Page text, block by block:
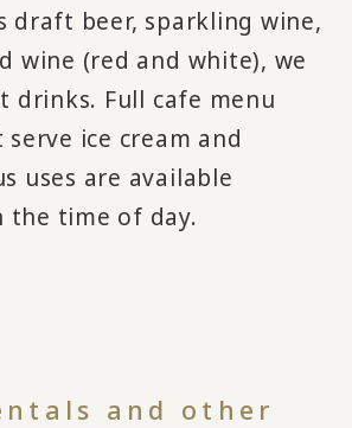
draft beer, sparkling wine,
wine (red and white), we
drinks. Full cafe menu
ice cream and
uses are available
the time of day.
and other